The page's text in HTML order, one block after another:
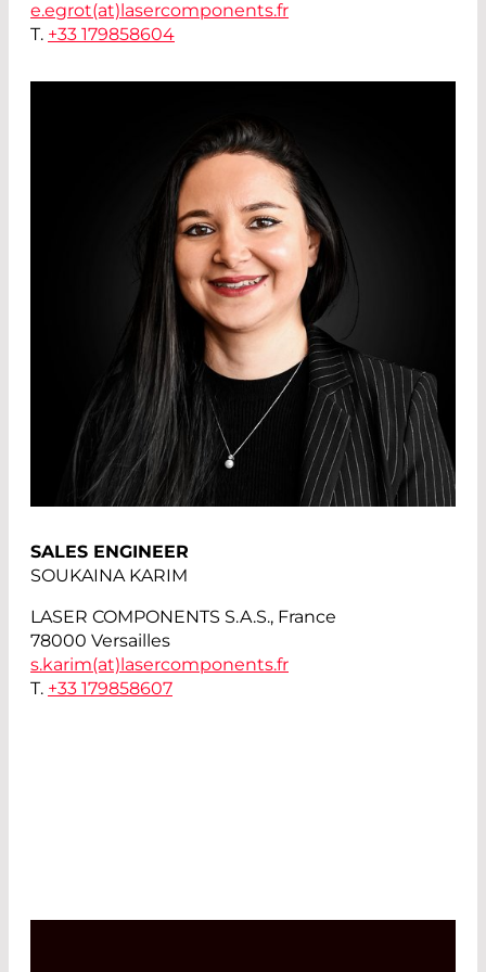
e.egrot(at)lasercomponents.fr
T. +33 179858604
SALES ENGINEER
SOUKAINA KARIM
LASER COMPONENTS S.A.S., France
78000 Versailles
s.karim(at)lasercomponents.fr
T. +33 179858607